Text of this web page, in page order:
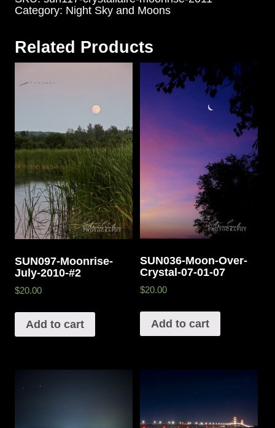
Category: Night Sky and Moons
Related Products
SUN097-Moonrise-
July-2010-#2
$20.00
Add to cart
SUN036-Moon-Over-
Crystal-07-01-07
$20.00
Add to cart